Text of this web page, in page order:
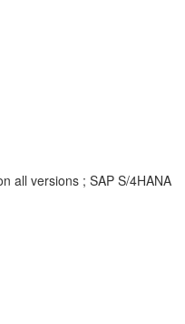
all versions ; SAP S/4HANA